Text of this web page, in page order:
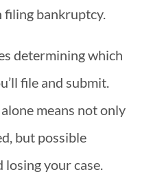
filing bankruptcy.
determining which
file and submit.
means not only
but possible
your case.